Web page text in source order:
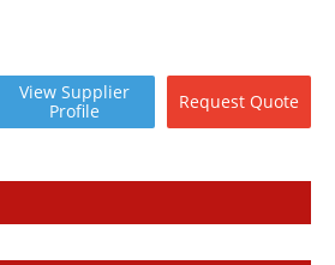
View Supplier
Profile
Request Quote